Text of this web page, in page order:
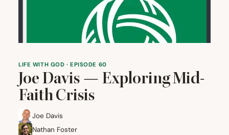
LIFE WITH GOD · EPISODE 60
Joe Davis — Exploring Mid-
Faith Crisis
Joe Davis
Nathan Foster